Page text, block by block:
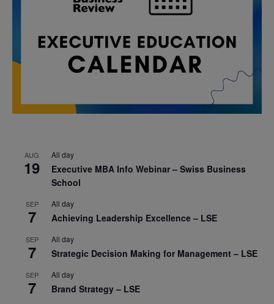
AUG
19
All day
Executive MBA Info Webinar – Swiss Business
School
SEP
7
All day
Achieving Leadership Excellence – LSE
SEP
7
All day
Strategic Decision Making for Management – LSE
SEP
7
All day
Brand Strategy – LSE